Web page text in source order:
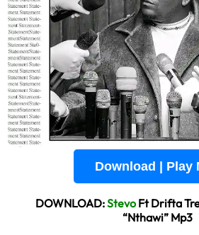
Download | Play
DOWNLOAD:StevoFt Drifta
“Nthawi” Mp3